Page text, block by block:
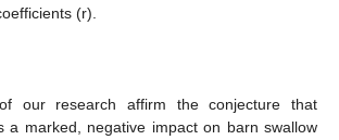
(r).
our research affirm the conjecture that
a marked, negative impact on barn swallow